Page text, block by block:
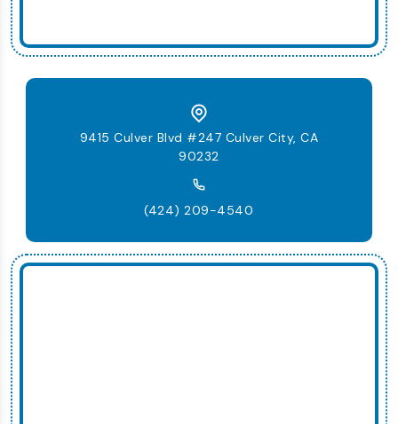
9415 Culver Blvd #247 Culver City, CA
90232
(424) 209-4540